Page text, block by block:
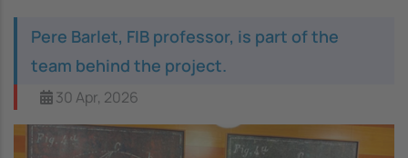
Pere Barlet, FIB professor, is part of the
team behind the project.
30 Apr, 2026
Image